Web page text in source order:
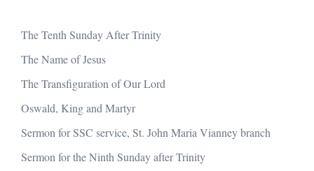
The Tenth Sunday After Trinity
The Name of Jesus
The Transfiguration of Our Lord
Oswald, King and Martyr
Sermon for SSC service, St. John Maria Vianney branch
Sermon for the Ninth Sunday after Trinity